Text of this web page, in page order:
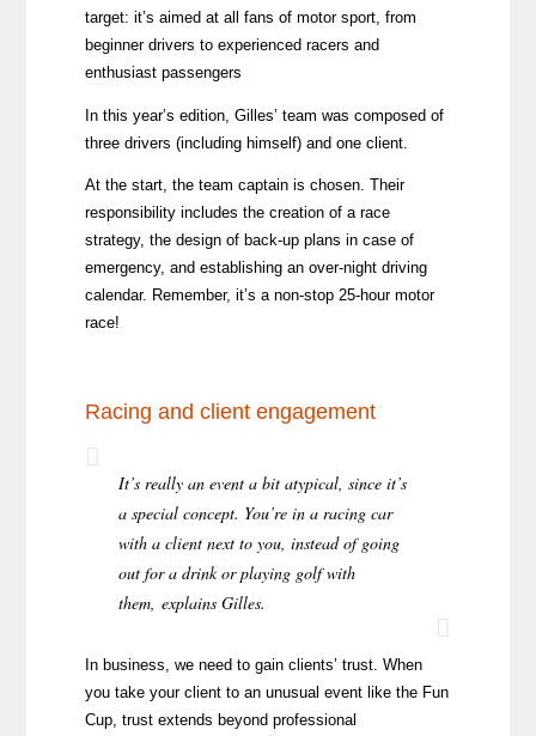
target: it’s aimed at all fans of motor sport, from
beginner drivers to experienced racers and
enthusiast passengers
In this year’s edition, Gilles’ team was composed of
three drivers (including himself) and one client.
At the start, the team captain is chosen. Their
responsibility includes the creation of a race
strategy, the design of back-up plans in case of
emergency, and establishing an over-night driving
calendar. Remember, it’s a non-stop 25-hour motor
race!
Racing and client engagement
It’s really an event a bit atypical, since it’s
a special concept. You’re in a racing car
with a client next to you, instead of going
out for a drink or playing golf with
them, explains Gilles.
In business, we need to gain clients’ trust. When
you take your client to an unusual event like the Fun
Cup, trust extends beyond professional